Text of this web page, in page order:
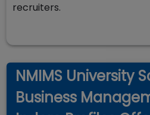
recruiters.
NMIMS University
Business